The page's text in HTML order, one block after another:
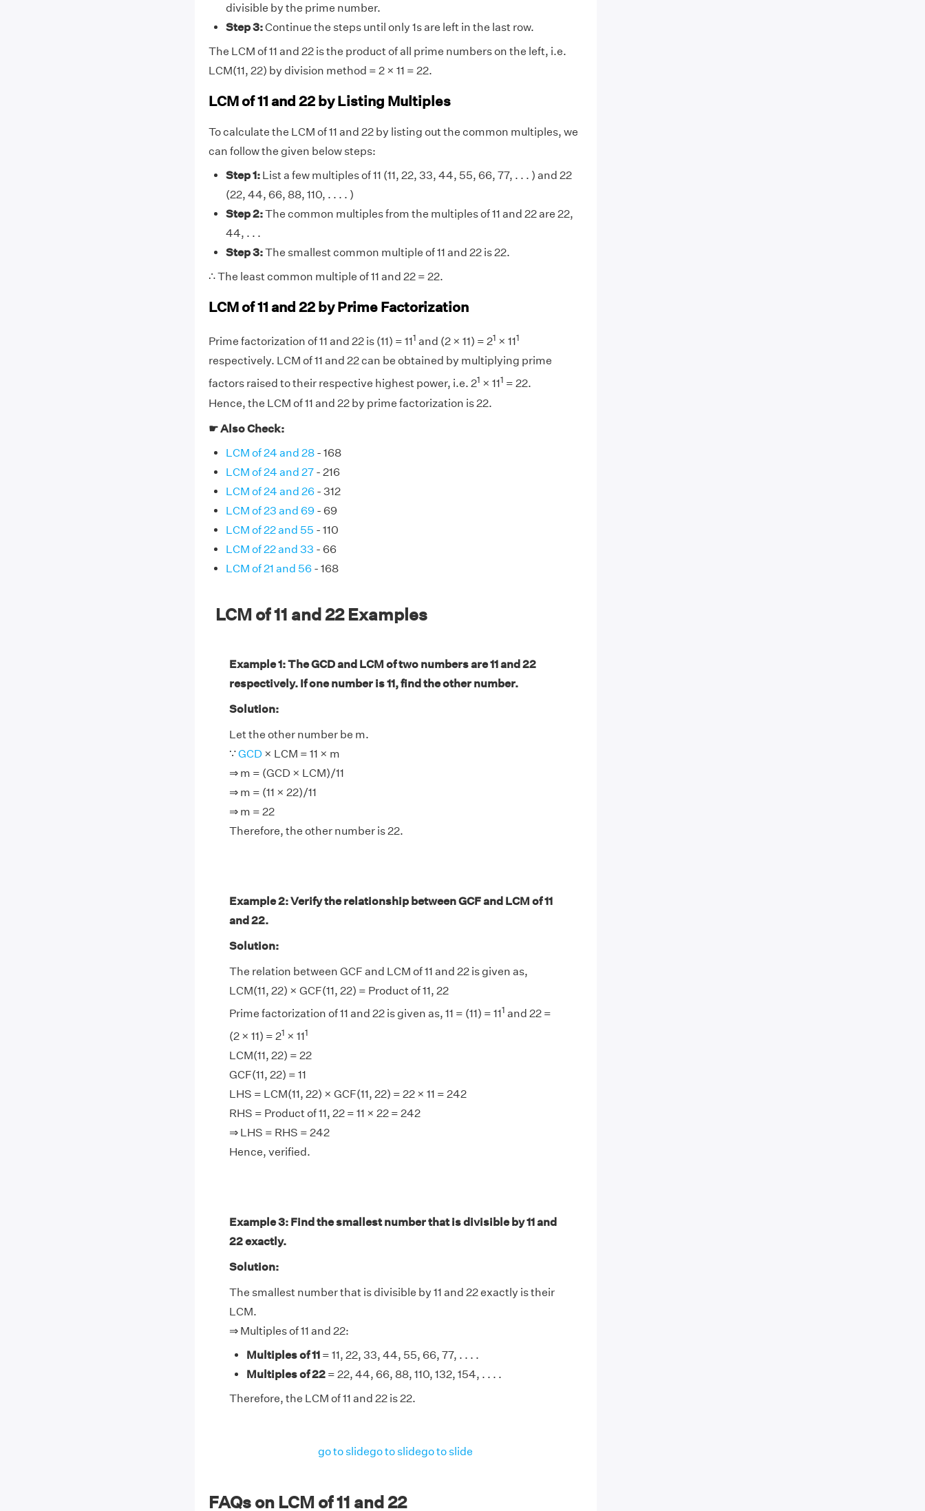
divisible by the prime number.
Step 3:Continue the steps until only 1s are left in the last row.
The LCM of 11 and 22 is the product of all prime numbers on the left, i.e.
LCM(11, 22) by division method = 2 × 11 = 22.
LCM of 11 and 22 by Listing Multiples
To calculate the LCM of 11 and 22 by listing out the common multiples, we
can follow the given below steps:
Step 1:List a few multiples of 11 (11, 22, 33, 44, 55, 66, 77, . . . ) and 22
(22, 44, 66, 88, 110, . . . . )
Step 2:The common multiples from the multiples of 11 and 22 are 22,
44, . . .
Step 3:The smallest common multiple of 11 and 22 is 22.
∴ The least common multiple of 11 and 22 = 22.
LCM of 11 and 22 by Prime Factorization
Prime factorization of 11 and 22 is (11) = 111 and (2 × 11) = 21 × 111
respectively. LCM of 11 and 22 can be obtained by multiplying prime
factors raised to their respective highest power, i.e. 21 × 111 = 22.
Hence, the LCM of 11 and 22 by prime factorization is 22.
☛ Also Check:
LCM of 24 and 28- 168
LCM of 24 and 27- 216
LCM of 24 and 26- 312
LCM of 23 and 69- 69
LCM of 22 and 55 - 110
LCM of 22 and 33 - 66
LCM of 21 and 56- 168
LCM of 11 and 22 Examples
Example 1: The GCD and LCM of two numbers are 11 and 22
respectively. If one number is 11, find the other number.
Solution:
Let the other number be m.
∵GCD × LCM = 11 × m
⇒ m = (GCD × LCM)/11
⇒ m = (11 × 22)/11
⇒ m = 22
Therefore, the other number is 22.
Example 2: Verify the relationship between GCF and LCM of 11
and 22.
Solution:
The relation between GCF and LCM of 11 and 22 is given as,
LCM(11, 22) × GCF(11, 22) = Product of 11, 22
Prime factorization of 11 and 22 is given as, 11 = (11) = 111 and 22 =
(2 × 11) = 21 × 111
LCM(11, 22) = 22
GCF(11, 22) = 11
LHS = LCM(11, 22) × GCF(11, 22) = 22 × 11 = 242
RHS = Product of 11, 22 = 11 × 22 = 242
⇒ LHS = RHS = 242
Hence, verified.
Example 3: Find the smallest number that is divisible by 11 and
22 exactly.
Solution:
The smallest number that is divisible by 11 and 22 exactly is their
LCM.
⇒ Multiples of 11 and 22:
Multiples of 11= 11, 22, 33, 44, 55, 66, 77, . . . .
Multiples of 22= 22, 44, 66, 88, 110, 132, 154, . . . .
Therefore, the LCM of 11 and 22 is 22.
go to slidego to slidego to slide
FAQs on LCM of 11 and 22